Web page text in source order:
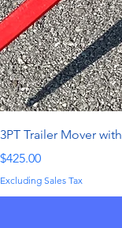
3PT Trailer Mover
Price
$425.00
Excluding Sales Tax